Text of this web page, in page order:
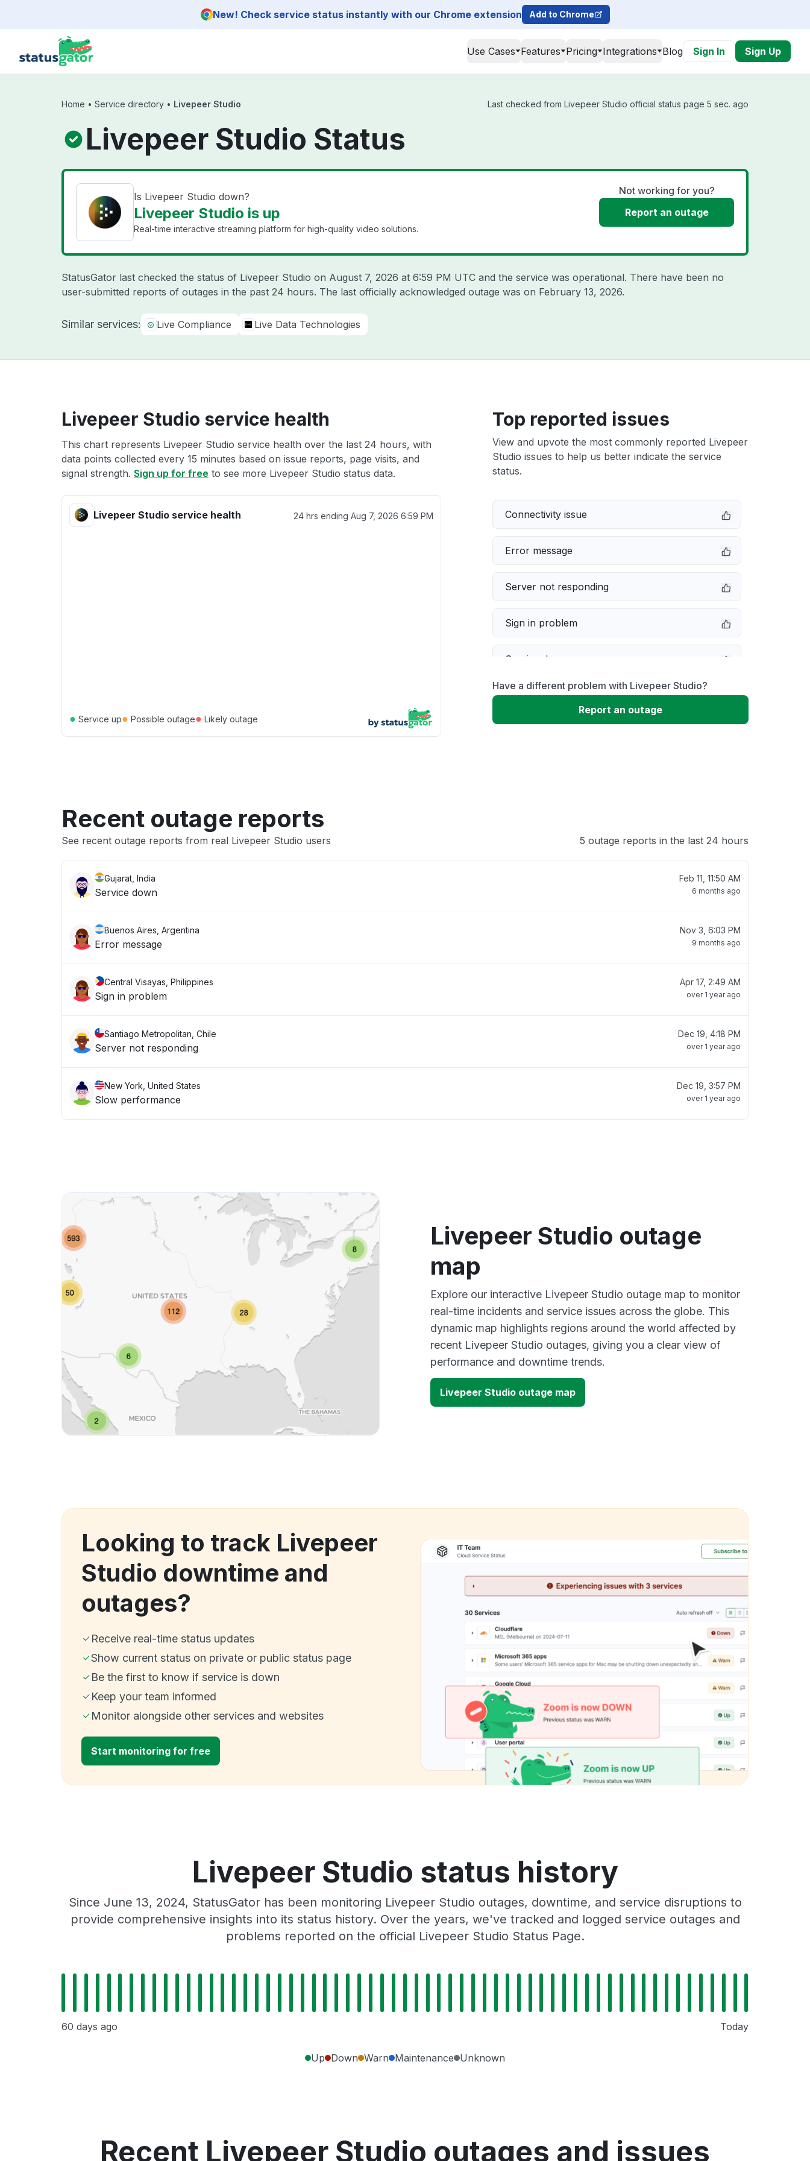
New! Check service status instantly with our Chrome extension Add to Chrome
Use Cases Features Pricing Integrations Blog Sign In Sign Up
Home • Service directory • Livepeer Studio Last checked from Livepeer Studio official status page 5 sec. ago
Livepeer Studio Status
Is Livepeer Studio down?
Livepeer Studio is up
Real-time interactive streaming platform for high-quality video solutions.
Not working for you?
Report an outage
StatusGator last checked the status of Livepeer Studio on August 7, 2026 at 6:59 PM UTC and the service was operational. There have been no
user-submitted reports of outages in the past 24 hours. The last officially acknowledged outage was on February 13, 2026.
Similar services: Live Compliance Live Data Technologies
Livepeer Studio service health
This chart represents Livepeer Studio service health over the last 24 hours, with
data points collected every 15 minutes based on issue reports, page visits, and
signal strength. Sign up for free to see more Livepeer Studio status data.
Livepeer Studio service health 24 hrs ending Aug 7, 2026 6:59 PM
● Service up● Possible outage● Likely outage
Top reported issues
View and upvote the most commonly reported Livepeer
Studio issues to help us better indicate the service
status.
Connectivity issue
Error message
Server not responding
Sign in problem
Service down
Slow performance
Have a different problem with Livepeer Studio?
Report an outage
Recent outage reports
See recent outage reports from real Livepeer Studio users 5 outage reports in the last 24 hours
Gujarat, India
Service down
Feb 11, 11:50 AM
6 months ago
Buenos Aires, Argentina
Error message
Nov 3, 6:03 PM
9 months ago
Central Visayas, Philippines
Sign in problem
Apr 17, 2:49 AM
over 1 year ago
Santiago Metropolitan, Chile
Server not responding
Dec 19, 4:18 PM
over 1 year ago
New York, United States
Slow performance
Dec 19, 3:57 PM
over 1 year ago
Livepeer Studio outage
map
Explore our interactive Livepeer Studio outage map to monitor
real-time incidents and service issues across the globe. This
dynamic map highlights regions around the world affected by
recent Livepeer Studio outages, giving you a clear view of
performance and downtime trends.
Livepeer Studio outage map
Looking to track Livepeer
Studio downtime and
outages?
Receive real-time status updates
Show current status on private or public status page
Be the first to know if service is down
Keep your team informed
Monitor alongside other services and websites
Start monitoring for free
Livepeer Studio status history
Since June 13, 2024, StatusGator has been monitoring Livepeer Studio outages, downtime, and service disruptions to
provide comprehensive insights into its status history. Over the years, we've tracked and logged service outages and
problems reported on the official Livepeer Studio Status Page.
60 days ago Today
Up Down Warn Maintenance Unknown
Recent Livepeer Studio outages and issues